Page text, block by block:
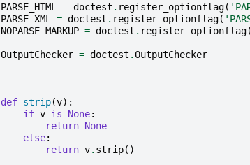
PARSE_HTML = doctest . register_optionflag(
PARSE_XML
= doctest . register_optionflag(
NOPARSE_MARKUP = doctest . register_optionflag(
OutputChecker = doctest .OutputChecker
def strip(v):
if v is None:
return None
else:
return v. strip()